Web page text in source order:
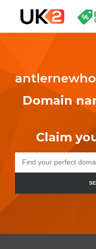
Domain
Claim